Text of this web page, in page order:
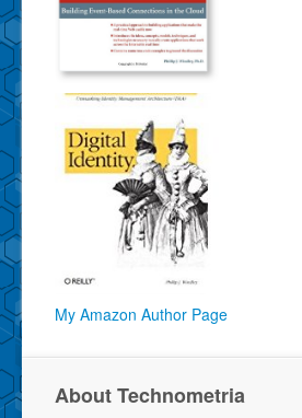
My Amazon Author Page
About Technometria